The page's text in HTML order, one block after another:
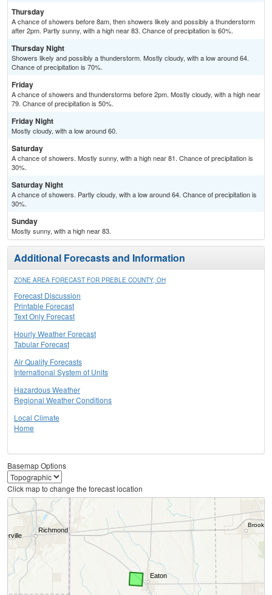
Thursday
A chance of showers before 8am, then showers likely and possibly a thunderstorm
after 2pm. Partly sunny, with a high near 83. Chance of precipitation is 60%.
Thursday Night
Showers likely and possibly a thunderstorm. Mostly cloudy, with a low around 64.
Chance of precipitation is 70%.
Friday
A chance of showers and thunderstorms before 2pm. Mostly cloudy, with a high near
79. Chance of precipitation is 50%.
Friday Night
Mostly cloudy, with a low around 60.
Saturday
A chance of showers. Mostly sunny, with a high near 81. Chance of precipitation is
30%.
Saturday Night
A chance of showers. Partly cloudy, with a low around 64. Chance of precipitation is
30%.
Sunday
Mostly sunny, with a high near 83.
Additional Forecasts and Information
ZONE AREA FORECAST FOR PREBLE COUNTY, OH
Forecast Discussion
Printable Forecast
Text Only Forecast
Hourly Weather Forecast
Tabular Forecast
Air Quality Forecasts
International System of Units
Hazardous Weather
Regional Weather Conditions
Local Climate
Home
Basemap Options
Click map to change the forecast location